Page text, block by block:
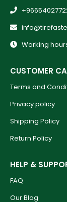
Working
CUSTOMER
Terms and
Privacy policy
Shipping Policy
Return Policy
HELP &
FAQ
Our Blog